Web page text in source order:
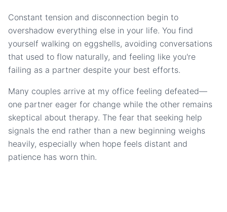
Constant tension and disconnection begin to
overshadow everything else in your life. You find
yourself walking on eggshells, avoiding conversations
that used to flow naturally, and feeling like you're
failing as a partner despite your best efforts.
Many couples arrive at my office feeling defeated—
one partner eager for change while the other remains
skeptical about therapy. The fear that seeking help
signals the end rather than a new beginning weighs
heavily, especially when hope feels distant and
patience has worn thin.